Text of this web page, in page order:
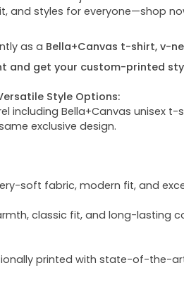
and styles for everyone—shop
as a Bella+Canvas t-shirt, v-
and get your custom-printed
Style Options:
including Bella+Canvas unisex
exclusive design.
soft fabric, modern fit, and
classic fit, and long-lasting
printed with state-of-the-